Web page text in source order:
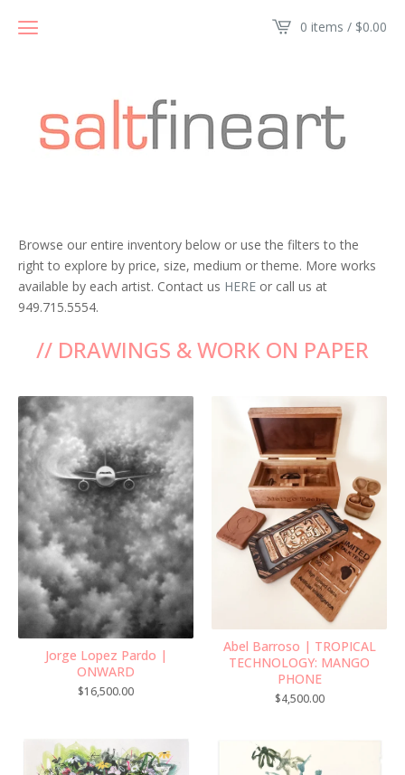
0 items / $0.00
Browse our entire inventory below or use the filters to the
right to explore by price, size, medium or theme. More works
available by each artist. Contact us HERE or call us at
949.715.5554.
// DRAWINGS & WORK ON PAPER
Jorge Lopez Pardo |
ONWARD
$16,500.00
Abel Barroso | TROPICAL
TECHNOLOGY: MANGO
PHONE
$4,500.00